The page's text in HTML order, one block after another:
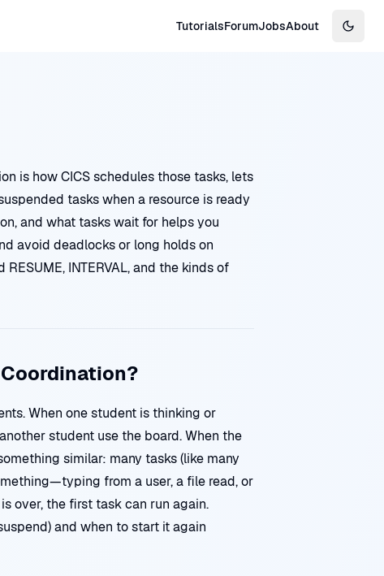
TutorialsForumJobsAbout
is how CICS schedules those tasks, lets
tasks when a resource is ready
and what tasks wait for helps you
avoid deadlocks or long holds on
INTERVAL, and the kinds of
When one student is thinking or
student use the board. When the
similar: many tasks (like many
from a user, a file read, or
over, the first task can run again.
and when to start it again